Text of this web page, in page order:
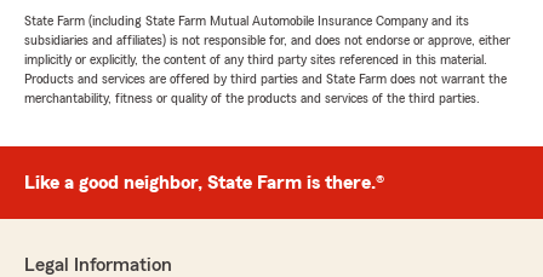
State Farm (including State Farm Mutual Automobile Insurance Company and its
subsidiaries and affiliates) is not responsible for, and does not endorse or approve, either
implicitly or explicitly, the content of any third party sites referenced in this material.
Products and services are offered by third parties and State Farm does not warrant the
merchantability, fitness or quality of the products and services of the third parties.
Like a good neighbor, State Farm is there.®
Legal Information